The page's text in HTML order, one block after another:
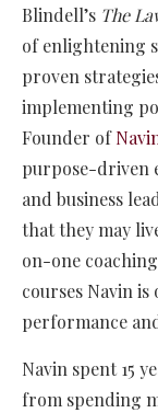
Blindell’s The
of enlightening
proven
implementing
Founder of
purpose-driven
and business
that they may
on-one
courses Navin
performance
Navin spent 15
from spending